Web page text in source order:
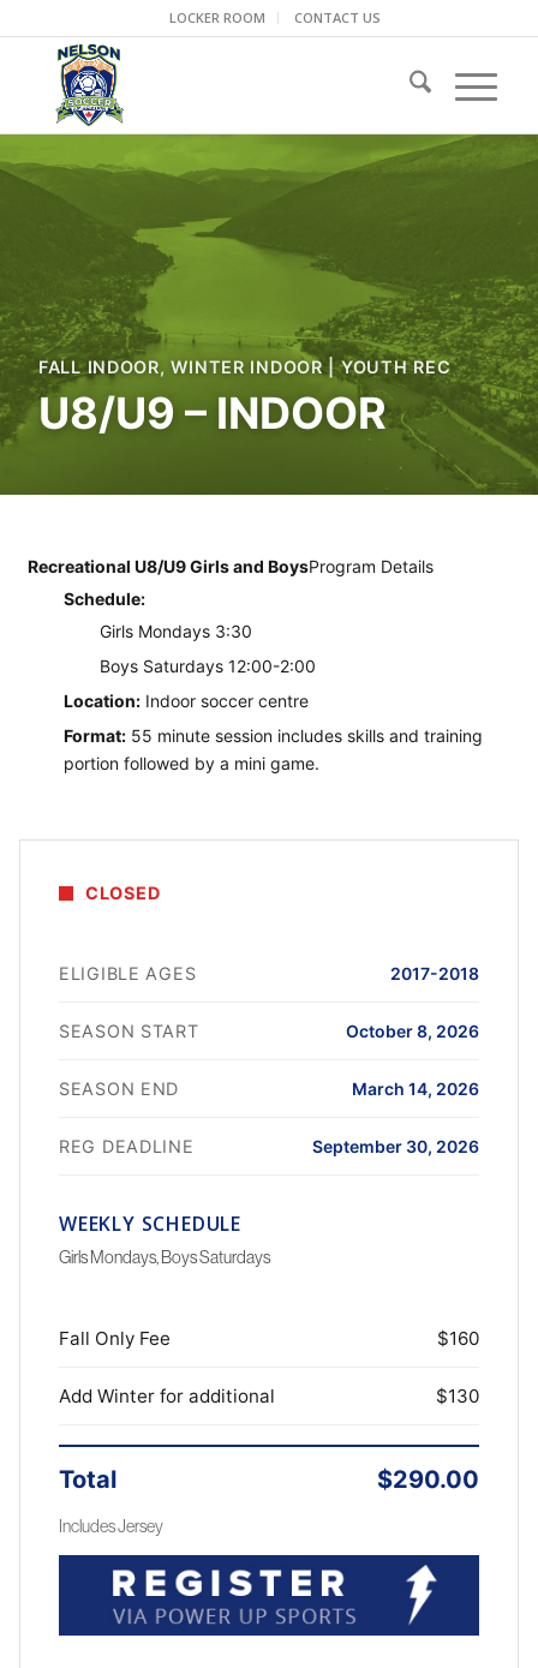
LOCKER ROOM CONTACT US
FALL INDOOR,WINTER INDOOR|YOUTH REC
U8/U9 – INDOOR
Recreational U8/U9 Girls and BoysProgram Details
Schedule:
Girls Mondays 3:30
Boys Saturdays 12:00-2:00
Location: Indoor soccer centre
Format: 55 minute session includes skills and training
portion followed by a mini game.
CLOSED
ELIGIBLE AGES 2017-2018
SEASON START October 8, 2026
SEASON END March 14, 2026
REG DEADLINE September 30, 2026
WEEKLY SCHEDULE
Girls Mondays, Boys Saturdays
Fall Only Fee $160
Add Winter for additional $130
Total $290.00
Includes Jersey